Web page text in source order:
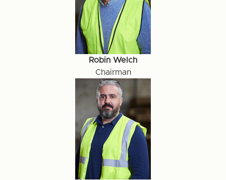
Robin Welch
Chairman